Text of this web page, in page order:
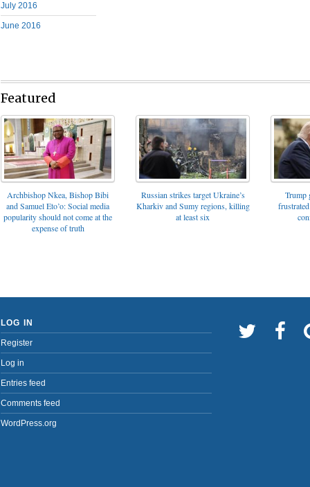
July 2016
June 2016
Featured
Archbishop Nkea, Bishop Bibi
and Samuel Eto’o: Social media
popularity should not come at the
expense of truth
Russian strikes target Ukraine’s
Kharkiv and Sumy regions, killing
at least six
Trump
LOG IN
Register
Log in
Entries feed
Comments feed
WordPress.org